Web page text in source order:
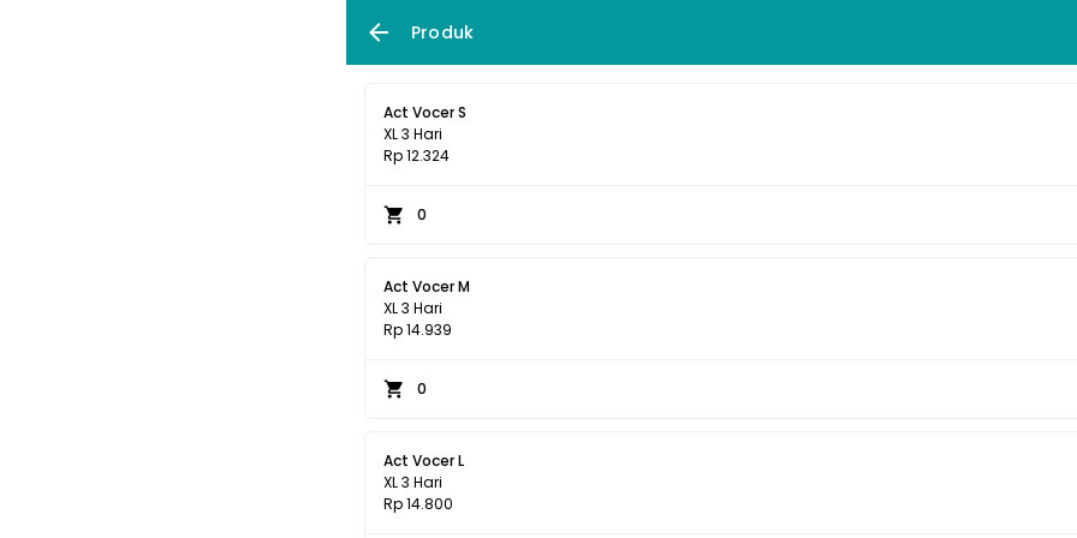
Produk
Act Vocer S
XL 3 Hari
Rp 12.324
0
Act Vocer M
XL 3 Hari
Rp 14.939
0
Act Vocer L
XL 3 Hari
Rp 14.800